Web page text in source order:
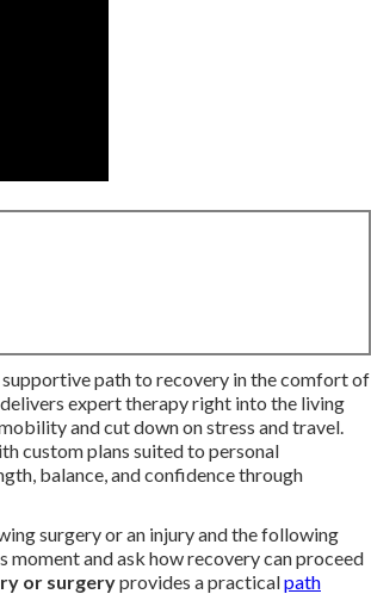
path to recovery in the comfort of
expert therapy right into the living
and cut down on stress and travel.
custom plans suited to personal
balance, and confidence through
surgery or an injury and the following
moment and ask how recovery can proceed
or surgeryprovides a practicalpath